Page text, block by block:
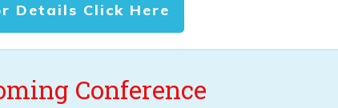
Details Click Here
Conference